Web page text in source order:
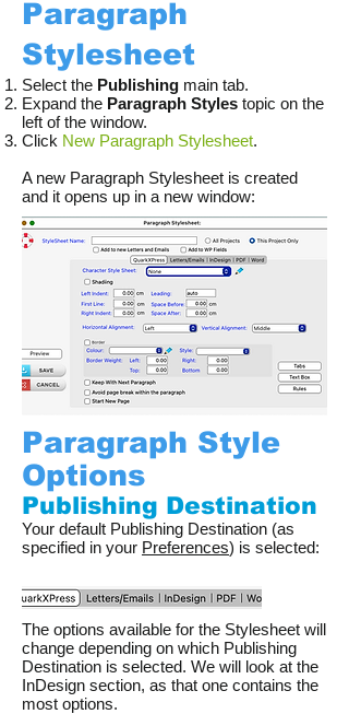
Paragraph
Stylesheet
Select the Publishing main tab.
Expand the Paragraph Styles topic on the
left of the window.
Click New Paragraph Stylesheet.
A new Paragraph Stylesheet is created
and it opens up in a new window:​​
Paragraph Style
Options
Publishing Destination
Your default Publishing Destination (as
specified in your Preferences) is selected:
The options available for the Stylesheet will
change depending on which Publishing
Destination is selected. We will look at the
InDesign section, as that one contains the
most options.